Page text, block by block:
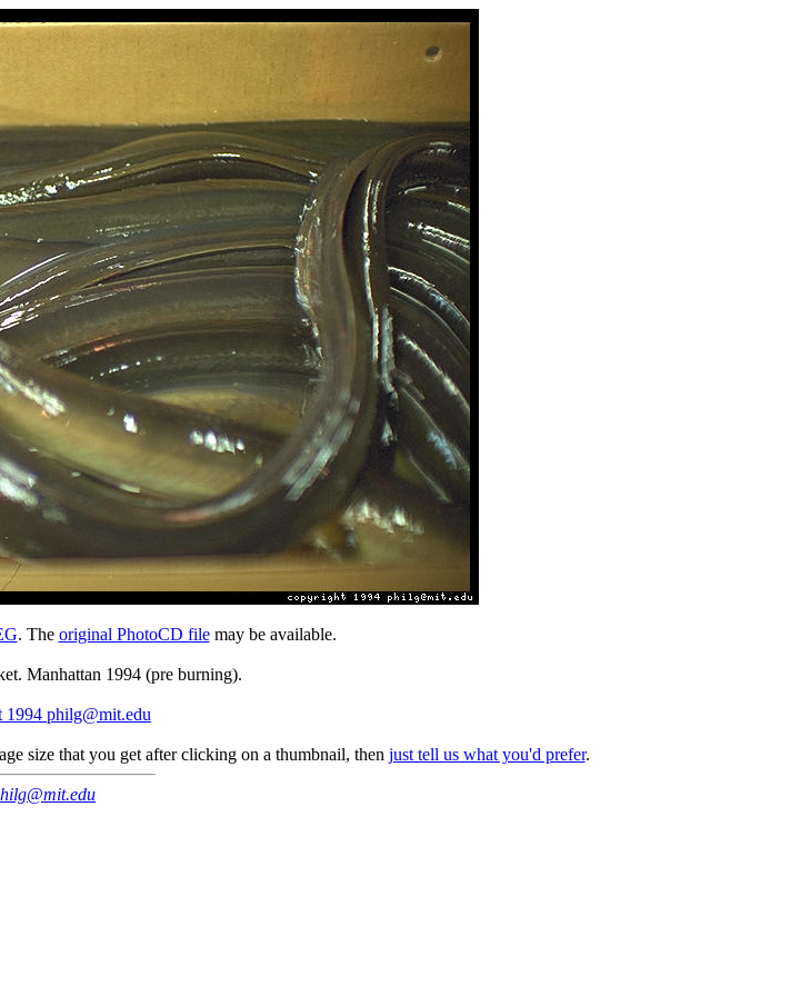
. The original PhotoCD filemay be available.
Manhattan 1994 (pre burning).
1994 philg@mit.edu
size that you get after clicking on a thumbnail, then just tell us what you'd prefer.